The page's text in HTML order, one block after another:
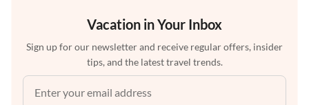
Vacation in Your Inbox
Sign up for our newsletter and receive regular offers, insider
tips, and the latest travel trends.